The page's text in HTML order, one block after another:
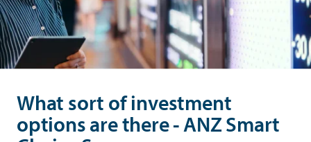
Savings
and
debt
Look
after
what's
Forms
What sort of investment
options are there - ANZ Smart